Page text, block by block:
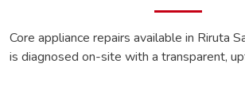
Core appliance repairs available in Riruta
is diagnosed on-site with a transparent,